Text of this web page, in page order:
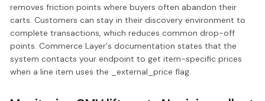
removes friction points where buyers often abandon their
carts. Customers can stay in their discovery environment to
complete transactions, which reduces common drop-off
points. Commerce Layer's documentation states that the
system contacts your endpoint to get item-specific prices
when a line item uses the _external_price flag.